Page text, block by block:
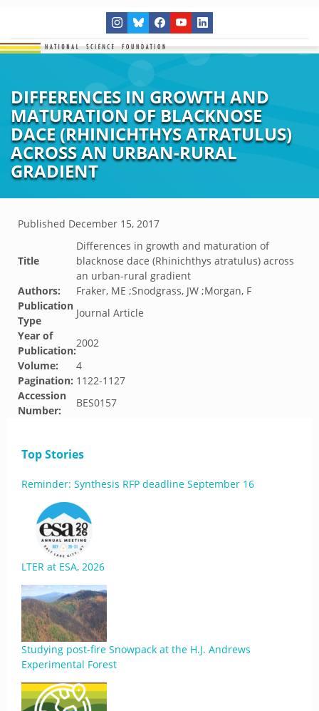
DIFFERENCES IN GROWTH AND
MATURATION OF BLACKNOSE
DACE (RHINICHTHYS ATRATULUS)
ACROSS AN URBAN-RURAL
GRADIENT
Published December 15, 2017
Title
Differences in growth and maturation of
blacknose dace (Rhinichthys atratulus) across
an urban-rural gradient
Authors:
Fraker, ME ;Snodgrass, JW ;Morgan, F
Publication
Type
Journal Article
Year of
Publication:
2002
Volume:
4
Pagination: 1122-1127
Accession
Number:
BES0157
Top Stories
Reminder: Synthesis RFP deadline September 16
LTER at ESA, 2026
Studying post-fire Snowpack at the H.J. Andrews
Experimental Forest